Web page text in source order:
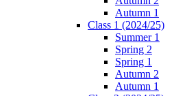
Autumn 1
Class 1 (2024/25)
Summer 1
Spring 2
Spring 1
Autumn 2
Autumn 1